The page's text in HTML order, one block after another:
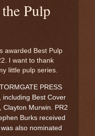
Pulp
awarded Best Pulp
I want to thank
little pulp series.
PRESS
Best Cover
Clayton Murwin. PR2
Burks received
also nominated